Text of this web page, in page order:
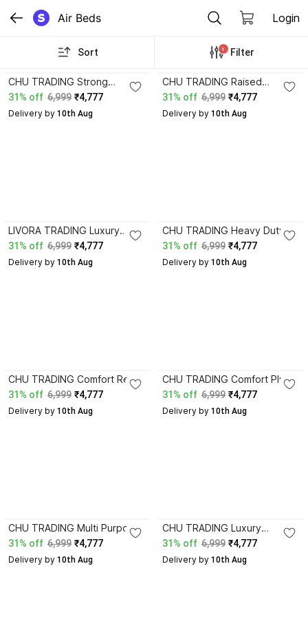
Air Beds Login
Sort 1 Filter
CHU TRADING Strong
Support Air Mattress with
Waterproof Flocked Finish
Leatherette 1 Seater
31% off 6,999 ₹4,777
Delivery by 10th Aug
CHU TRADING Raised
Inflatable Mattress for Home
Camping and Vacation
Comfort Leatherette 1
31% off 6,999 ₹4,777
Delivery by 10th Aug
LIVORA TRADING Luxury
Portable Air Bed with Thick
Cushion Support Design
Leatherette 1 Seater
31% off 6,999 ₹4,777
Delivery by 10th Aug
CHU TRADING Heavy Duty
Raised Inflatable Bed for
Indoor Outdoor Sleeping
Leatherette 1 Seater
31% off 6,999 ₹4,777
Delivery by 10th Aug
CHU TRADING Comfort Rest
Travel Air Bed with
Reinforced PVC
Construction Leatherette 1
31% off 6,999 ₹4,777
Delivery by 10th Aug
CHU TRADING Comfort Plus
Air Bed Mattress with Plush
Flocked Surface Design
Leatherette 1 Seater
31% off 6,999 ₹4,777
Delivery by 10th Aug
CHU TRADING Multi Purpose
Inflatable Mattress with Soft
Flocked Comfort Layer
Leatherette 1 Seater
31% off 6,999 ₹4,777
Delivery by 10th Aug
CHU TRADING Luxury
Camping Air Bed Mattress
with Durable Material Finish
Leatherette 1 Seater
31% off 6,999 ₹4,777
Delivery by 10th Aug